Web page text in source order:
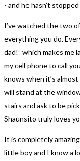
- and he hasn’t
I’ve watched the two
everything you do.
dad!” which makes me
my cell phone to call
knows when it’s
will stand at the
stairs and ask to be
Shaunsito truly loves
It is completely
little boy and I know a